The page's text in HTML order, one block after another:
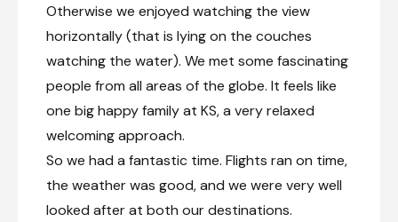
Otherwise we enjoyed watching the view
horizontally (that is lying on the couches
watching the water). We met some fascinating
people from all areas of the globe. It feels like
one big happy family at KS, a very relaxed
welcoming approach.
So we had a fantastic time. Flights ran on time,
the weather was good, and we were very well
looked after at both our destinations.